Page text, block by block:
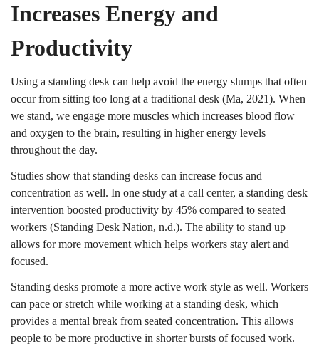
Increases Energy and
Productivity
Using a standing desk can help avoid the energy slumps that often
occur from sitting too long at a traditional desk (Ma, 2021). When
we stand, we engage more muscles which increases blood flow
and oxygen to the brain, resulting in higher energy levels
throughout the day.
Studies show that standing desks can increase focus and
concentration as well. In one study at a call center, a standing desk
intervention boosted productivity by 45% compared to seated
workers (Standing Desk Nation, n.d.). The ability to stand up
allows for more movement which helps workers stay alert and
focused.
Standing desks promote a more active work style as well. Workers
can pace or stretch while working at a standing desk, which
provides a mental break from seated concentration. This allows
people to be more productive in shorter bursts of focused work.